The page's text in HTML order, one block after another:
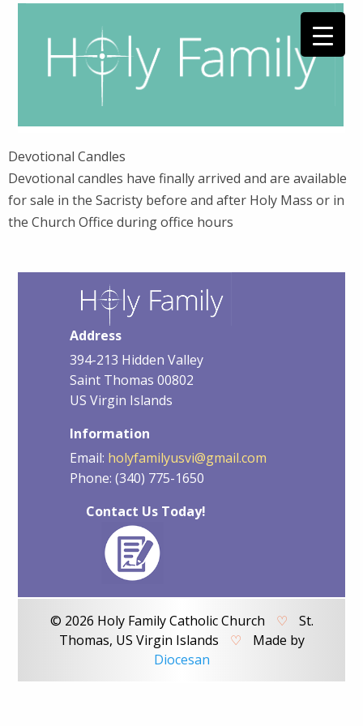
Devotional Candles
Devotional candles have finally arrived and are available
for sale in the Sacristy before and after Holy Mass or in
the Church Office during office hours
Address
394-213 Hidden Valley
Saint Thomas 00802
US Virgin Islands
Information
Email: holyfamilyusvi@gmail.com
Phone: (340) 775-1650
Contact Us Today!
© 2026 Holy Family Catholic Church ♡
St.
Thomas, US Virgin Islands
♡
Made by
Diocesan